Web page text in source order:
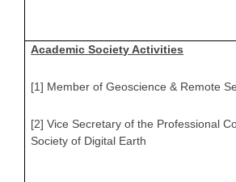
Academic Society Activities
[1] Member of Geoscience & Remote
[2] Vice Secretary of the Professional
Society of Digital Earth